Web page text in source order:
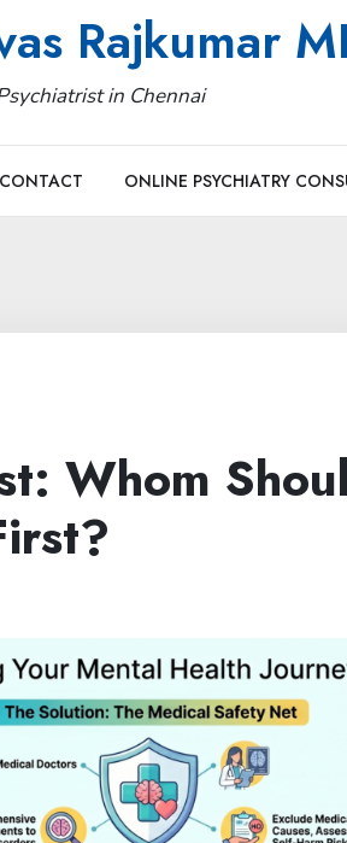
Rajkumar
in Chennai
CONTACT ONLINE PSYCHIATRY
Whom